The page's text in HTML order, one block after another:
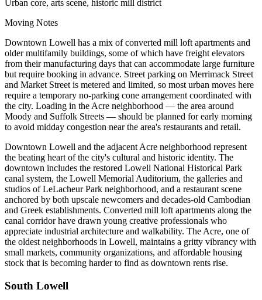
Urban core, arts scene, historic mill district
Moving Notes
Downtown Lowell has a mix of converted mill loft apartments and
older multifamily buildings, some of which have freight elevators
from their manufacturing days that can accommodate large furniture
but require booking in advance. Street parking on Merrimack Street
and Market Street is metered and limited, so most urban moves here
require a temporary no-parking cone arrangement coordinated with
the city. Loading in the Acre neighborhood — the area around
Moody and Suffolk Streets — should be planned for early morning
to avoid midday congestion near the area's restaurants and retail.
Downtown Lowell and the adjacent Acre neighborhood represent
the beating heart of the city's cultural and historic identity. The
downtown includes the restored Lowell National Historical Park
canal system, the Lowell Memorial Auditorium, the galleries and
studios of LeLacheur Park neighborhood, and a restaurant scene
anchored by both upscale newcomers and decades-old Cambodian
and Greek establishments. Converted mill loft apartments along the
canal corridor have drawn young creative professionals who
appreciate industrial architecture and walkability. The Acre, one of
the oldest neighborhoods in Lowell, maintains a gritty vibrancy with
small markets, community organizations, and affordable housing
stock that is becoming harder to find as downtown rents rise.
South Lowell